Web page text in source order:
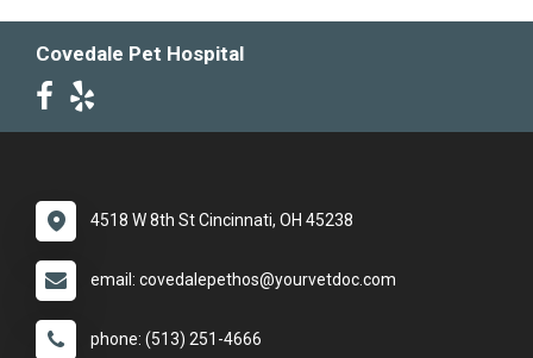
Covedale Pet Hospital
4518 W 8th St Cincinnati, OH 45238
email: covedalepethos@yourvetdoc.com
phone: (513) 251-4666